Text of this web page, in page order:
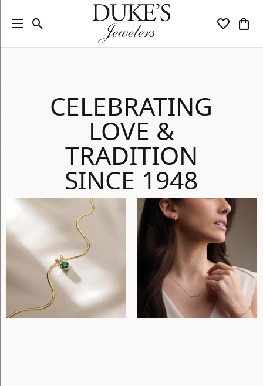
Toggle Search Menu Toggle
CELEBRATING
LOVE &
TRADITION
SINCE 1948